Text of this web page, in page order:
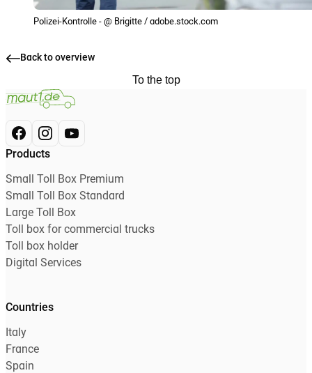
Polizei-Kontrolle - @ Brigitte / adobe.stock.com
Back to overview
To the top
Products
Small Toll Box Premium
Small Toll Box Standard
Large Toll Box
Toll box for commercial trucks
Toll box holder
Digital Services
Countries
Italy
France
Spain